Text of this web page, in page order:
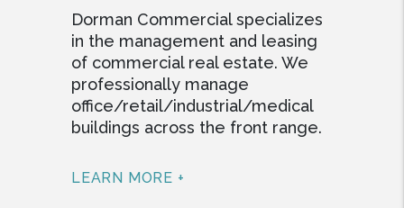
Dorman Commercial specializes
in the management and leasing
of commercial real estate. We
professionally manage
office/retail/industrial/medical
buildings across the front range.
LEARN MORE +